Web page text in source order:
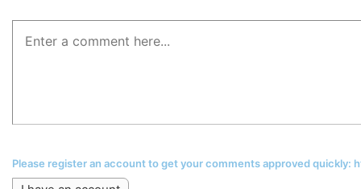
Please register an account to get your comments approved